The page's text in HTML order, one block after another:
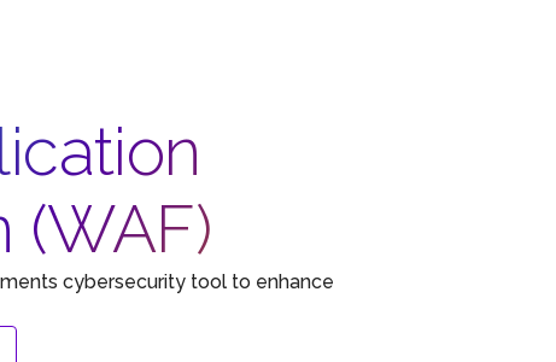
(WAF)
cybersecurity tool to enhance